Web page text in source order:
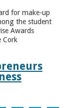
for make-up
the student
Awards
Cork